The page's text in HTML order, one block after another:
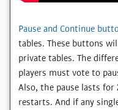
Pause and Continue
tables. These buttons
private tables. The
players must vote to
Also, the pause lasts for
restarts. And if any